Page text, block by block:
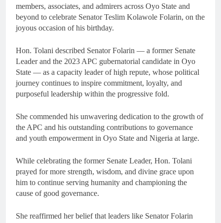
members, associates, and admirers across Oyo State and
beyond to celebrate Senator Teslim Kolawole Folarin, on the
joyous occasion of his birthday.
Hon. Tolani described Senator Folarin — a former Senate
Leader and the 2023 APC gubernatorial candidate in Oyo
State — as a capacity leader of high repute, whose political
journey continues to inspire commitment, loyalty, and
purposeful leadership within the progressive fold.
She commended his unwavering dedication to the growth of
the APC and his outstanding contributions to governance
and youth empowerment in Oyo State and Nigeria at large.
While celebrating the former Senate Leader, Hon. Tolani
prayed for more strength, wisdom, and divine grace upon
him to continue serving humanity and championing the
cause of good governance.
She reaffirmed her belief that leaders like Senator Folarin